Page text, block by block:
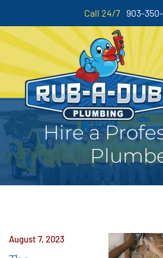
Call 24/7 903-
Hire a
August 7, 2023